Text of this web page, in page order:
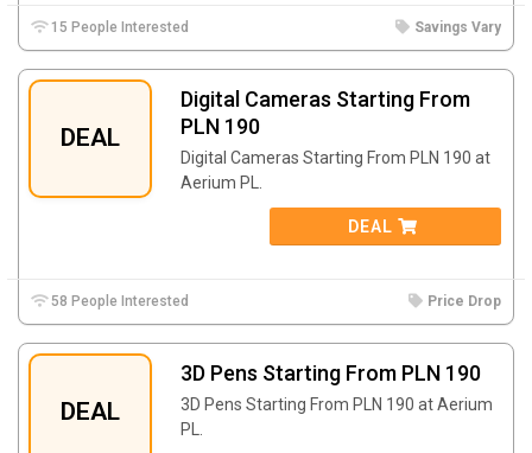
15 People Interested Savings Vary
DEAL
Digital Cameras Starting From
PLN 190
Digital Cameras Starting From PLN 190 at
Aerium PL.
DEAL
58 People Interested Price Drop
DEAL
3D Pens Starting From PLN 190
3D Pens Starting From PLN 190 at Aerium
PL.